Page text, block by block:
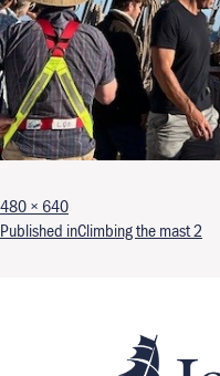
Full size
480 × 640
Post navigation
Published inClimbing the mast 2